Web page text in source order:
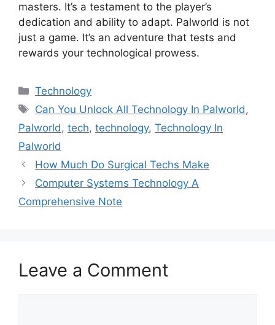
masters. It’s a testament to the player’s
dedication and ability to adapt. Palworld is not
just a game. It’s an adventure that tests and
rewards your technological prowess.
Categories
Technology
Tags
Can You Unlock All Technology In Palworld,
Palworld, tech, technology, Technology In
Palworld
How Much Do Surgical Techs Make
Computer Systems Technology A
Comprehensive Note
Leave a Comment